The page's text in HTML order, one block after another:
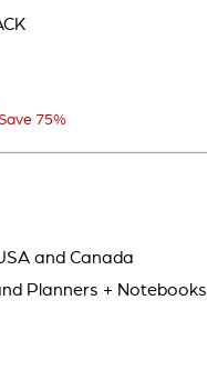
75%
and Canada
Planners + Notebooks